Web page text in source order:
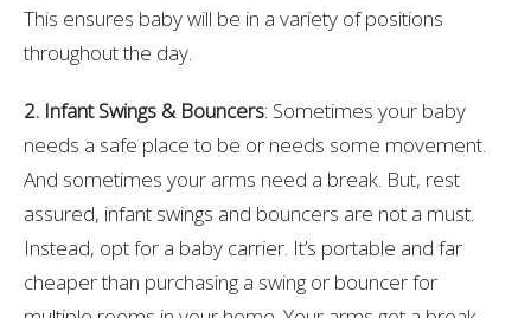
This ensures baby will be in a variety of positions
throughout the day.
2. Infant Swings & Bouncers: Sometimes your baby
needs a safe place to be or needs some movement.
And sometimes your arms need a break. But, rest
assured, infant swings and bouncers are not a must.
Instead, opt for a baby carrier. It’s portable and far
cheaper than purchasing a swing or bouncer for